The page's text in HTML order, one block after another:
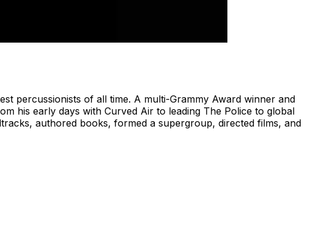
percussionists of all time. A multi-Grammy Award winner and
his early days with Curved Air to leading The Police to global
authored books, formed a supergroup, directed films, and